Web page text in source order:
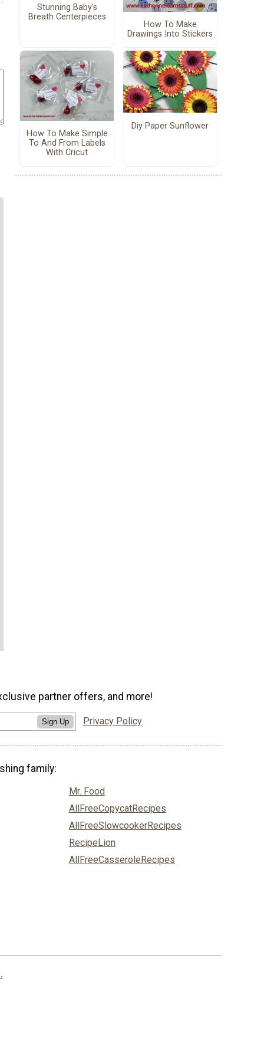
Stunning Baby's
Breath Centerpieces
How To Make
Drawings Into Stickers
How To Make Simple
To And From Labels
With Cricut
Diy Paper Sunflower
partner offers, and more!
Sign Up Privacy Policy
family:
Mr. Food
AllFreeCopycatRecipes
AllFreeSlowcookerRecipes
RecipeLion
AllFreeCasseroleRecipes